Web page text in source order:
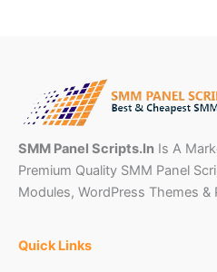
SMM Panel Scripts.In Is A
Premium Quality SMM Panel
Modules, WordPress Themes
Quick Links